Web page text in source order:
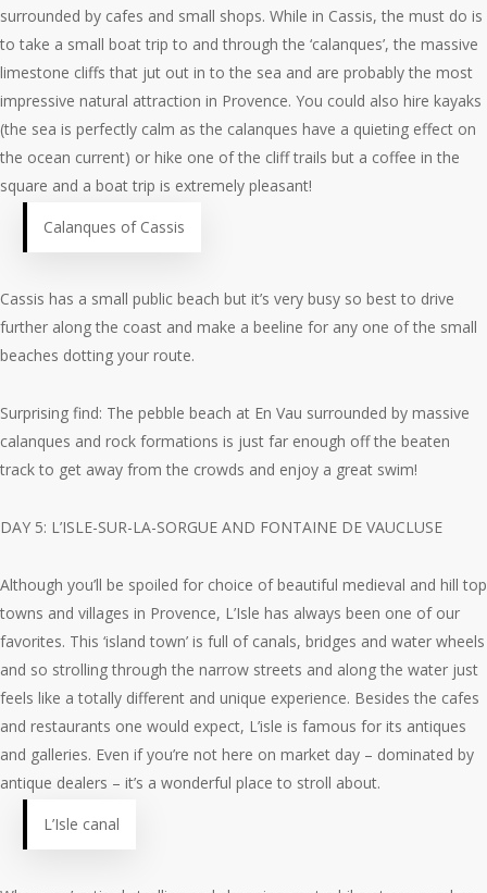
surrounded by cafes and small shops. While in Cassis, the must do is
to take a small boat trip to and through the ‘calanques’, the massive
limestone cliffs that jut out in to the sea and are probably the most
impressive natural attraction in Provence. You could also hire kayaks
(the sea is perfectly calm as the calanques have a quieting effect on
the ocean current) or hike one of the cliff trails but a coffee in the
square and a boat trip is extremely pleasant!
Calanques of Cassis
Cassis has a small public beach but it’s very busy so best to drive
further along the coast and make a beeline for any one of the small
beaches dotting your route.
Surprising find: The pebble beach at En Vau surrounded by massive
calanques and rock formations is just far enough off the beaten
track to get away from the crowds and enjoy a great swim!
DAY 5: L’ISLE-SUR-LA-SORGUE AND FONTAINE DE VAUCLUSE
Although you’ll be spoiled for choice of beautiful medieval and hill top
towns and villages in Provence, L’Isle has always been one of our
favorites. This ‘island town’ is full of canals, bridges and water wheels
and so strolling through the narrow streets and along the water just
feels like a totally different and unique experience. Besides the cafes
and restaurants one would expect, L’isle is famous for its antiques
and galleries. Even if you’re not here on market day – dominated by
antique dealers – it’s a wonderful place to stroll about.
L’Isle canal